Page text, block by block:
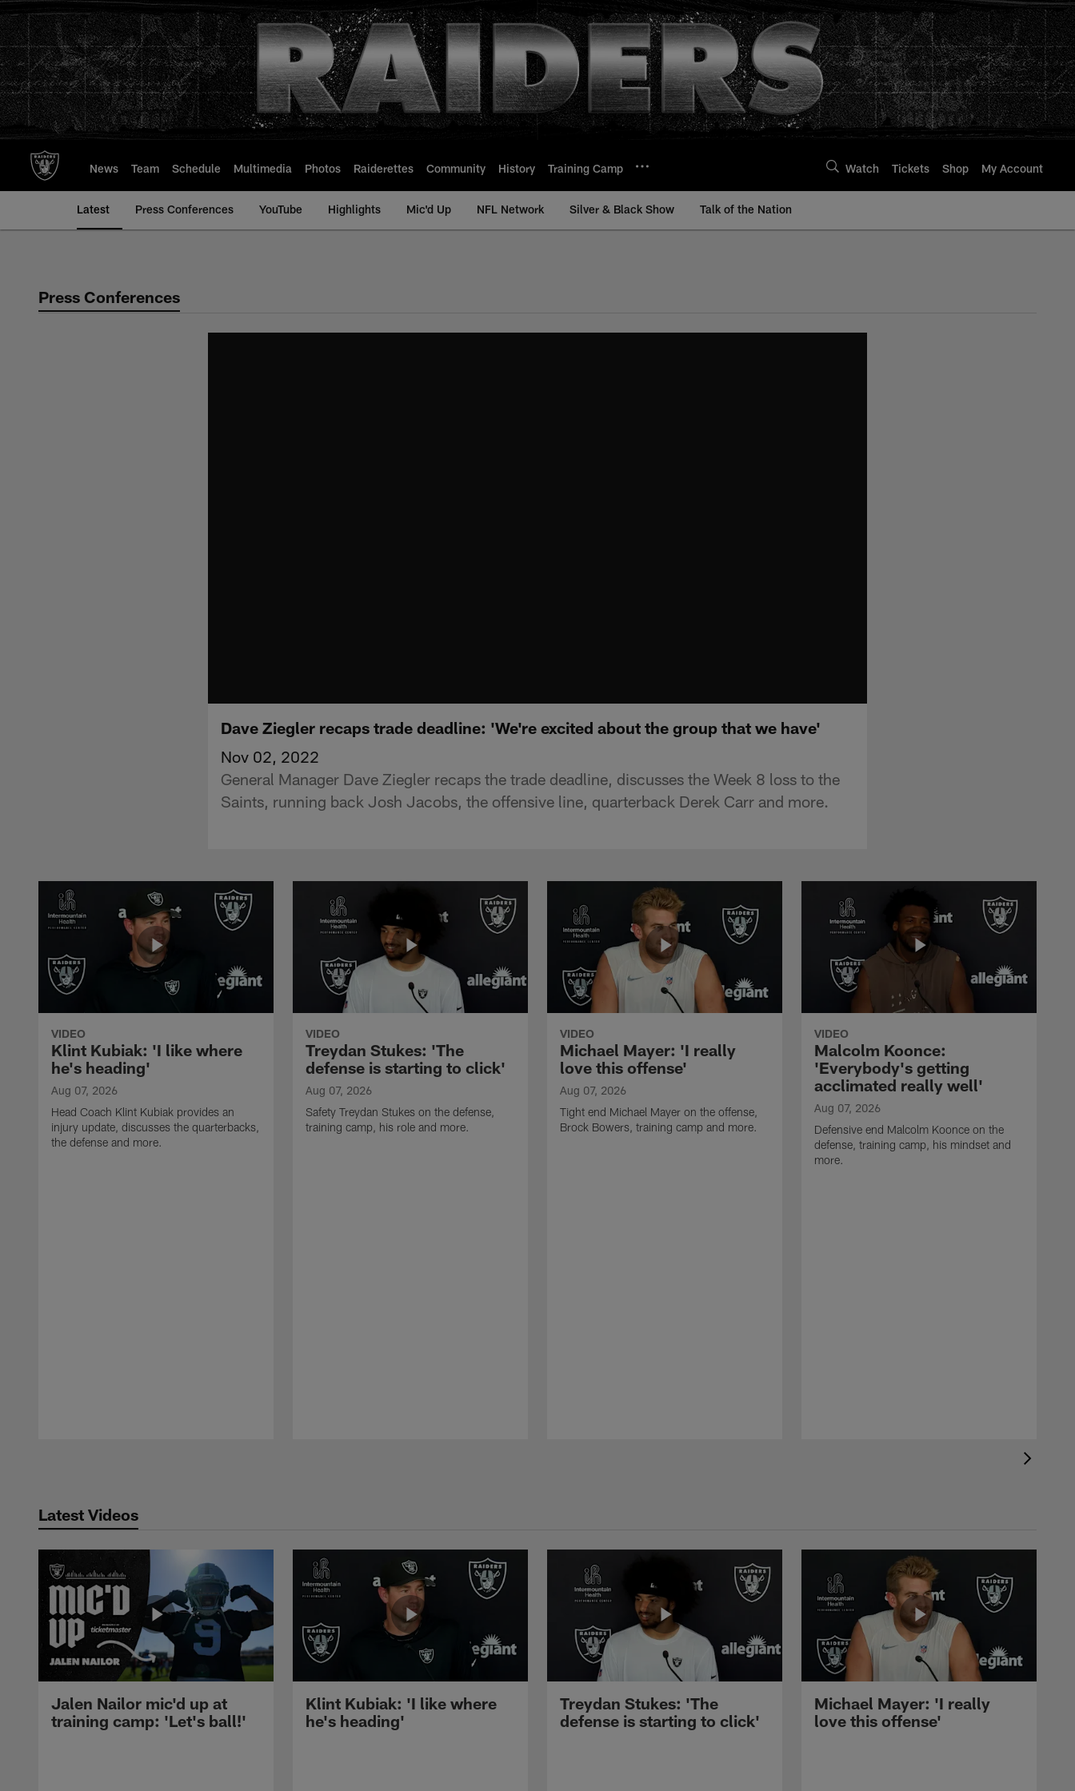
to
main
content
News Team Schedule Multimedia Photos Raiderettes Community History Training Camp Watch Tickets Shop My Account
Latest Press Conferences YouTube Highlights Mic'd Up NFL Network Silver & Black Show Talk of the Nation
Press Conferences
Dave Ziegler recaps trade deadline: 'We're excited about the group that we have'
Nov 02, 2022
General Manager Dave Ziegler recaps the trade deadline, discusses the Week 8 loss to the
Saints, running back Josh Jacobs, the offensive line, quarterback Derek Carr and more.
VIDEO
Klint Kubiak: 'I like where
he's heading'
Aug 07, 2026
Head Coach Klint Kubiak provides an
injury update, discusses the quarterbacks,
the defense and more.
VIDEO
Treydan Stukes: 'The
defense is starting to click'
Aug 07, 2026
Safety Treydan Stukes on the defense,
training camp, his role and more.
VIDEO
Michael Mayer: 'I really
love this offense'
Aug 07, 2026
Tight end Michael Mayer on the offense,
Brock Bowers, training camp and more.
VIDEO
Malcolm Koonce:
'Everybody's getting
acclimated really well'
Aug 07, 2026
Defensive end Malcolm Koonce on the
defense, training camp, his mindset and
more.
Latest Videos
Jalen Nailor mic'd up at
training camp: 'Let's ball!'
Klint Kubiak: 'I like where
he's heading'
Treydan Stukes: 'The
defense is starting to click'
Michael Mayer: 'I really
love this offense'